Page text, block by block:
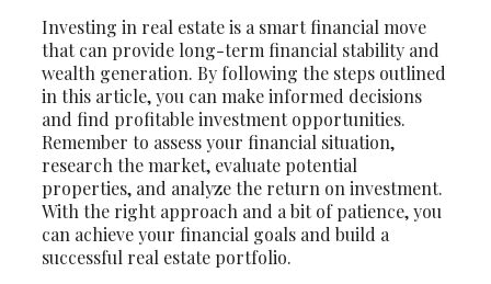
Investing in real estate is a smart financial move
that can provide long-term financial stability and
wealth generation. By following the steps outlined
in this article, you can make informed decisions
and find profitable investment opportunities.
Remember to assess your financial situation,
research the market, evaluate potential
properties, and analyze the return on investment.
With the right approach and a bit of patience, you
can achieve your financial goals and build a
successful real estate portfolio.